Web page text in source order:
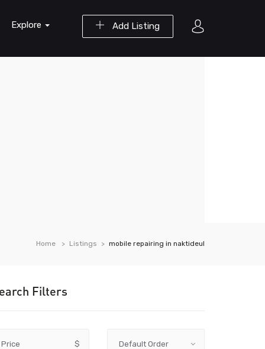
Add Listing
Explore
Home Listings mobile repairing in naktideul
Filters
Price $